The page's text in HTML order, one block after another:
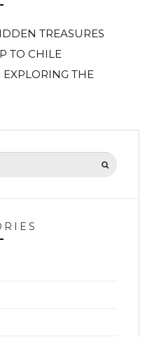
TREASURES
TO CHILE
THE